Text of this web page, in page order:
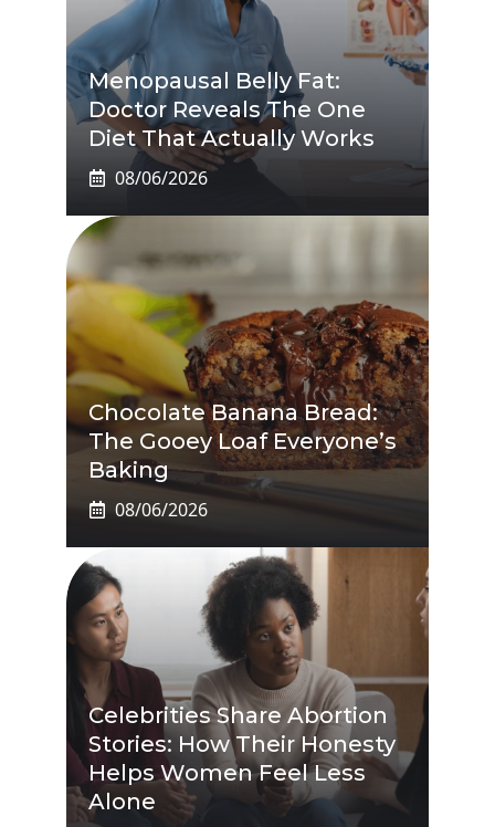
Menopausal Belly Fat:
Doctor Reveals The One
Diet That Actually Works
08/06/2026
Chocolate Banana Bread:
The Gooey Loaf Everyone’s
Baking
08/06/2026
Celebrities Share Abortion
Stories: How Their Honesty
Helps Women Feel Less
Alone